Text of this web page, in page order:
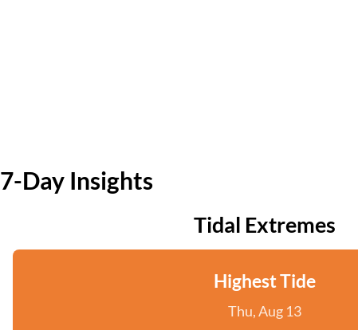
7-Day Insights
Tidal Extremes
Highest Tide
Thu, Aug 13